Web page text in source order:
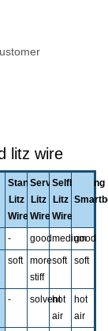
litz wire
Standard
Litz
Wire
Served
Litz
Wire
Selfbonding
Litz
Wire
- goodmedium
good
soft
more
stiff
soft soft
- solventhot
air
hot
air